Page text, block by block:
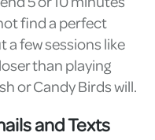
find a perfect
a few sessions like
than playing
or Candy Birds will.
and Texts